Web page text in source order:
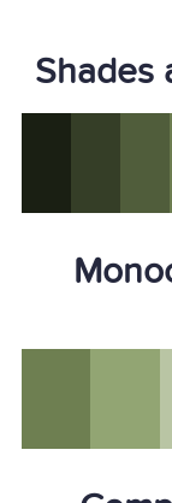
Shades